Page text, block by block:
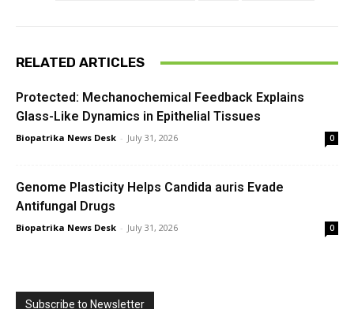
RELATED ARTICLES
Protected: Mechanochemical Feedback Explains
Glass-Like Dynamics in Epithelial Tissues
Biopatrika News Desk - July 31, 2026 0
Genome Plasticity Helps Candida auris Evade
Antifungal Drugs
Biopatrika News Desk - July 31, 2026 0
Subscribe to Newsletter